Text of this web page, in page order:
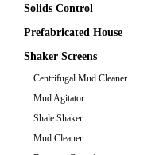
Solids Control
Prefabricated House
Shaker Screens
Centrifugal Mud Cleaner
Mud Agitator
Shale Shaker
Mud Cleaner